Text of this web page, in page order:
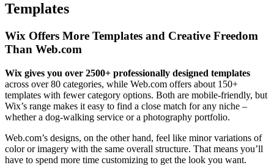
Templates
Wix Offers More Templates and Creative Freedom
Than Web.com
Wix gives you over 2500+ professionally designed templates
across over 80 categories, while Web.com offers about 150+
templates with fewer category options. Both are mobile-friendly, but
Wix’s range makes it easy to find a close match for any niche –
whether a dog-walking service or a photography portfolio.
Web.com’s designs, on the other hand, feel like minor variations of
color or imagery with the same overall structure. That means you’ll
have to spend more time customizing to get the look you want.